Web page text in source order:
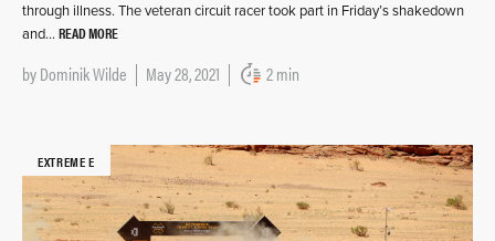
through illness. The veteran circuit racer took part in Friday’s shakedown
and… READ MORE
byDominik Wilde May 28, 2021 2 min
EXTREME E